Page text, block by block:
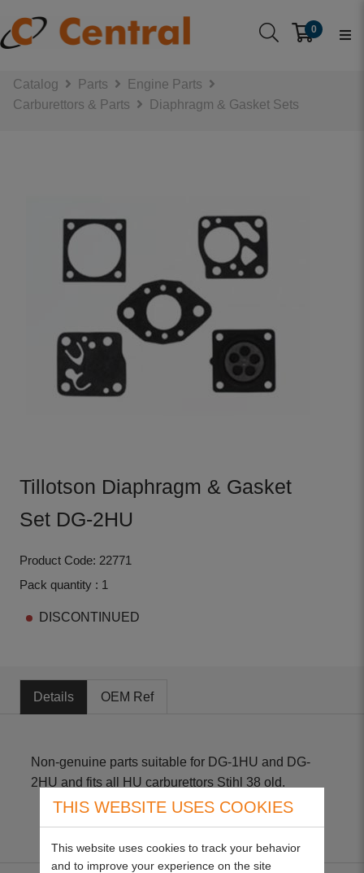
0
Catalog Parts
Engine Parts
Carburettors & Parts
Diaphragm & Gasket Sets
Tillotson Diaphragm & Gasket
Set DG-2HU
Product Code: 22771
Pack quantity : 1
DISCONTINUED
Details OEM Ref
Non-genuine parts suitable for DG-1HU and DG-
2HU and fits all HU carburettors Stihl 38 old.
THIS WEBSITE USES COOKIES
This website uses cookies to track your behavior
and to improve your experience on the site